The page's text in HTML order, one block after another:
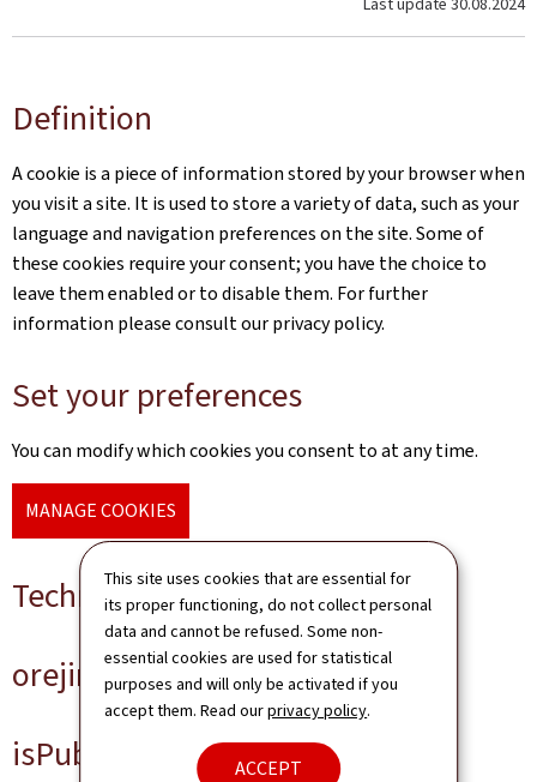
This site uses cookies that are essential for
its proper functioning, do not collect personal
data and cannot be refused. Some non-
essential cookies are used for statistical
purposes and will only be activated if you
accept them. Read ourprivacy policy.
ACCEPT
Definition
A cookie is a piece of information stored by your browser when
you visit a site. It is used to store a variety of data, such as your
language and navigation preferences on the site. Some of
these cookies require your consent; you have the choice to
leave them enabled or to disable them. For further
information please consult our privacy policy.
Set your preferences
You can modify which cookies you consent to at any time.
MANAGE COOKIES
Technical cookies
orejime
isPublicWebsite